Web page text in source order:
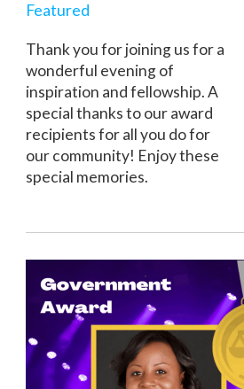
Featured
Thank you for joining us for a
wonderful evening of
inspiration and fellowship. A
special thanks to our award
recipients for all you do for
our community! Enjoy these
special memories.